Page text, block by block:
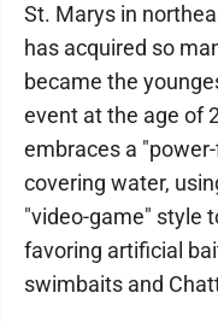
St. Marys in
has acquired so
became the
event at the age of
embraces a
covering water,
"video-game" style
favoring artificial
swimbaits and